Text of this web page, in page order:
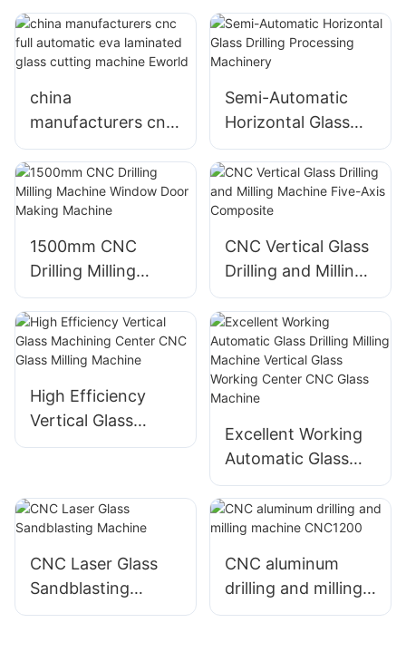
drilling milling and
edging Eworld
manufacturers
vertical glass
drilling machine
china
manufacturers cnc
full automatic eva
laminated glass
cutting machine
Eworld
Semi-Automatic
Horizontal Glass
Drilling Processing
Machinery
1500mm CNC
Drilling Milling
Machine Window
Door Making
Machine
CNC Vertical Glass
Drilling and Milling
Machine Five-Axis
Composite
High Efficiency
Vertical Glass
Machining Center
Machine
Excellent Working
Automatic Glass
Drilling Milling
Machine Vertical
Glass Working
Center CNC Glass
Machine
CNC Laser Glass
Sandblasting
Machine
CNC aluminum
drilling and milling
machine CNC1200